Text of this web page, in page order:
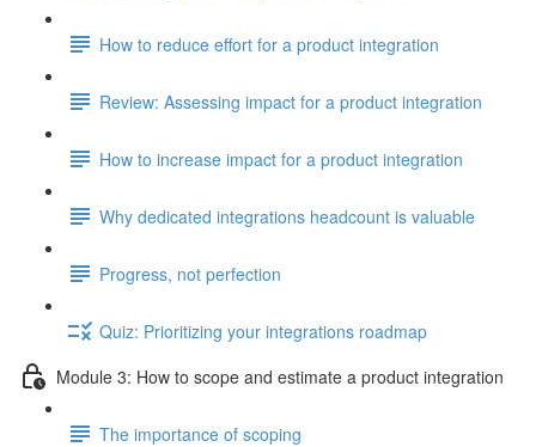
How to reduce effort for a product integration
Review: Assessing impact for a product integration
How to increase impact for a product integration
Why dedicated integrations headcount is valuable
Progress, not perfection
Quiz: Prioritizing your integrations roadmap
Module 3: How to scope and estimate a product integration
The importance of scoping